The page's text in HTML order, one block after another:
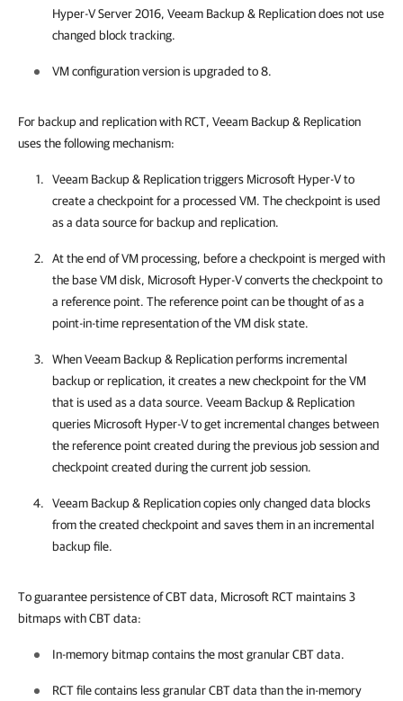
Hyper-V Server 2016, Veeam Backup & Replicationdoes not use
changed block tracking.
VM configuration version is upgraded to 8.
For backup and replication with RCT, Veeam Backup & Replication
uses the following mechanism:
Veeam Backup & Replicationtriggers Microsoft Hyper-V to
create a checkpoint for a processed VM. The checkpoint is used
as a data source for backup and replication.
At the end of VM processing, before a checkpoint is merged with
the base VM disk, Microsoft Hyper-V converts the checkpoint to
a reference point. The reference point can be thought of as a
point-in-time representation of the VM disk state.
WhenVeeam Backup & Replicationperforms incremental
backup or replication, it creates a new checkpoint for the VM
that is used as a data source. Veeam Backup & Replication
queries Microsoft Hyper-V to get incremental changes between
the reference point created during the previous job session and
checkpoint created during the current job session.
Veeam Backup & Replicationcopies only changed data blocks
from the created checkpoint and saves them in an incremental
backup file.
To guarantee persistence of CBT data, Microsoft RCT maintains 3
bitmaps with CBT data:
In-memory bitmap contains the most granular CBT data.
RCT file contains less granular CBT data than the in-memory